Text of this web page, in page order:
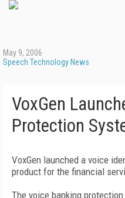
May 9, 2006
Speech Technology News
VoxGen
Protection
VoxGen launched a voice
product for the financial
The voice banking